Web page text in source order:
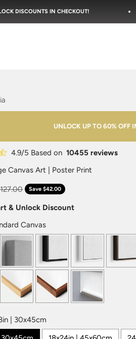
IN CHECKOUT!
UNLOCK UP TO 60% OFF
4.9/5 Based on 10455 reviews
Canvas Art | Poster Print
Save $42.00
& Unlock Discount
Canvas
| 30x45cm